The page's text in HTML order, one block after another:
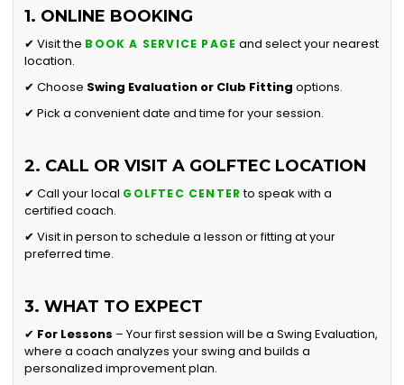
1. ONLINE BOOKING
✔ Visit the BOOK A SERVICE PAGE and select your nearest
location.
✔ Choose Swing Evaluation or Club Fitting options.
✔ Pick a convenient date and time for your session.
2. CALL OR VISIT A GOLFTEC LOCATION
✔ Call your local GOLFTEC CENTER to speak with a
certified coach.
✔ Visit in person to schedule a lesson or fitting at your
preferred time.
3. WHAT TO EXPECT
✔ For Lessons – Your first session will be a Swing Evaluation,
where a coach analyzes your swing and builds a
personalized improvement plan.